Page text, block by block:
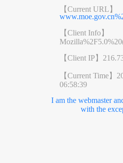
【Current URL】
【Client Info】
【Client IP】
【Current Time】
06:58:39
I am the webmaster
with the